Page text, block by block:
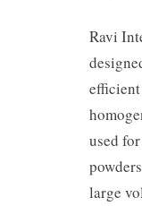
Ravi
used
large